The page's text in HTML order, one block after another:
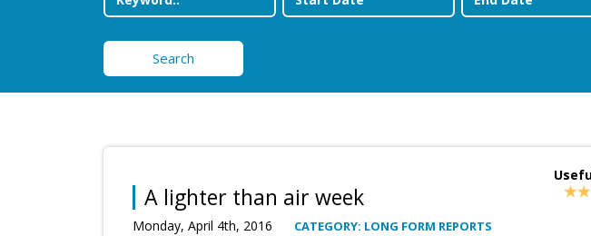
Search
A lighter than air week
Monday, April 4th, 2016 CATEGORY: LONG FORM REPORTS